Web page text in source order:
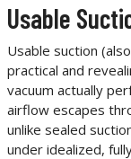
Usable
Usable suction
practical and
vacuum actually
airflow escapes
unlike sealed
under idealized,